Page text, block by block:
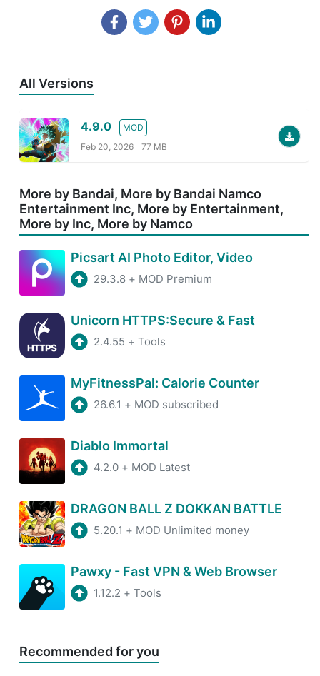
All Versions
4.9.0
MOD
Feb 20, 2026
77 MB
More by Bandai, More by Bandai Namco
Entertainment Inc, More by Entertainment,
More by Inc, More by Namco
Picsart AI Photo Editor, Video
29.3.8 + MOD Premium
Unicorn HTTPS:Secure & Fast
2.4.55 + Tools
MyFitnessPal: Calorie Counter
26.6.1 + MOD subscribed
Diablo Immortal
4.2.0 + MOD Latest
DRAGON BALL Z DOKKAN BATTLE
5.20.1 + MOD Unlimited money
Pawxy - Fast VPN & Web Browser
1.12.2 + Tools
Recommended for you